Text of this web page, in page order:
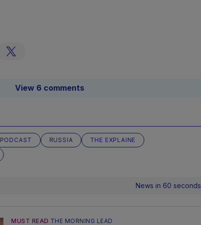
View 6 comments
PODCAST RUSSIA
THE EXPLAINE
News in 60 seconds
MUST READ THE MORNING LEAD